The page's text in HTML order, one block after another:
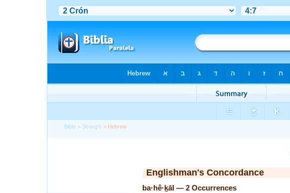
Bible > Strong's > Hebrew
Englishman's Concordance
ba·hê·ḵāl — 2 Occurrences